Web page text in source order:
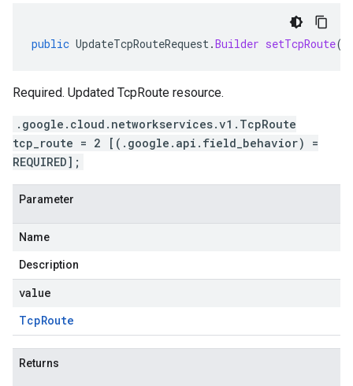
public UpdateTcpRouteRequest.Builder setTcpRoute(
Required. Updated TcpRoute resource.
.google.cloud.networkservices.v1.TcpRoute
tcp_route = 2 [(.google.api.field_behavior) =
REQUIRED];
Parameter
Name
Description
value
TcpRoute
Returns